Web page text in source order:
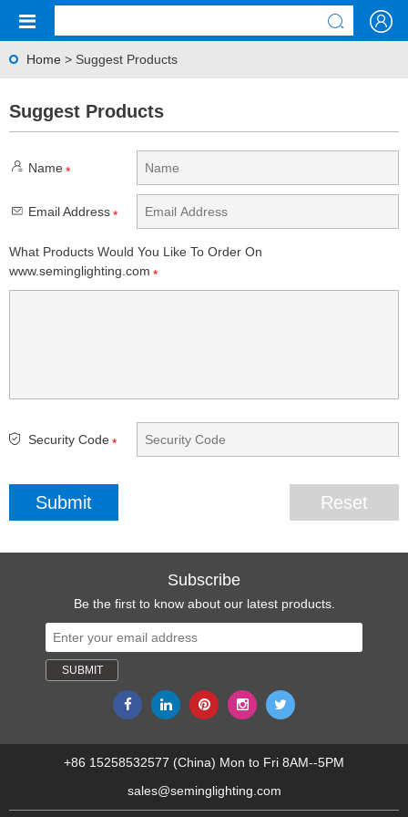
Home > Suggest Products
Suggest Products
Name*
Email Address*
What Products Would You Like To Order On
www.seminglighting.com *
Security Code*
Subscribe
Be the first to know about our latest products.
+86 15258532577 (China) Mon to Fri 8AM--5PM
sales@seminglighting.com